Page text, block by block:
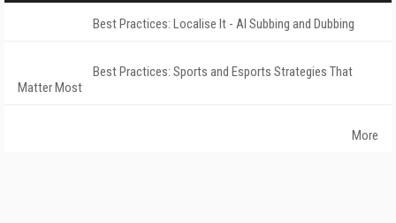
Best Practices: Localise It - AI Subbing and Dubbing
Best Practices: Sports and Esports Strategies That
Matter Most
More